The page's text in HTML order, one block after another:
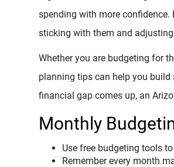
spending with more confidence.
sticking with them and
Whether you are budgeting for
planning tips can help you
financial gap comes up, an
Monthly
Use free budgeting tools
Remember every month